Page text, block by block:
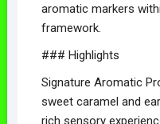
aromatic markers
framework.
### Highlights
Signature Aromatic
sweet caramel and
rich sensory